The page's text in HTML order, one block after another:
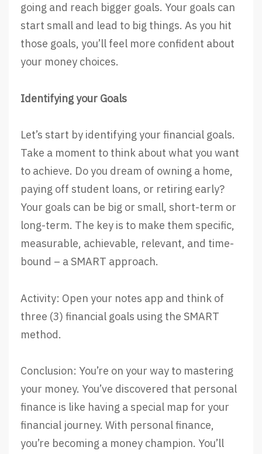
going and reach bigger goals. Your goals can
start small and lead to big things. As you hit
those goals, you’ll feel more confident about
your money choices.
Identifying your Goals
Let’s start by identifying your financial goals.
Take a moment to think about what you want
to achieve. Do you dream of owning a home,
paying off student loans, or retiring early?
Your goals can be big or small, short-term or
long-term. The key is to make them specific,
measurable, achievable, relevant, and time-
bound – a SMART approach.
Activity: Open your notes app and think of
three (3) financial goals using the SMART
method.
Conclusion: You’re on your way to mastering
your money. You’ve discovered that personal
finance is like having a special map for your
financial journey. With personal finance,
you’re becoming a money champion. You’ll